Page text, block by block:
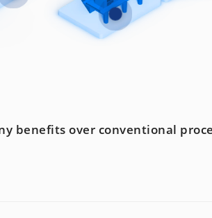
benefits over conventional